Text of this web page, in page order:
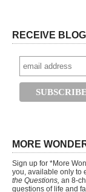
RECEIVE
MORE
Sign up for *More
you, available only to
the Questions, an 8-
questions of life and